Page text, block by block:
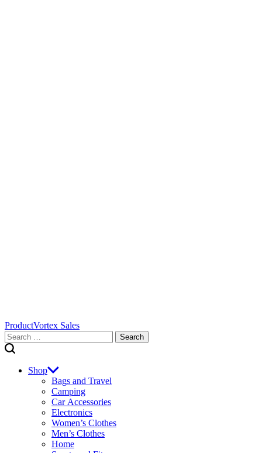
ProductVortex Sales
Search
for:
Shop
Bags and Travel
Camping
Car Accessories
Electronics
Women’s Clothes
Men’s Clothes
Home